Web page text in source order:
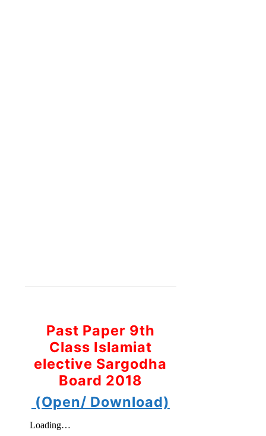
Past Paper 9th
Class Islamiat
elective Sargodha
Board 2018
(Open/ Download)